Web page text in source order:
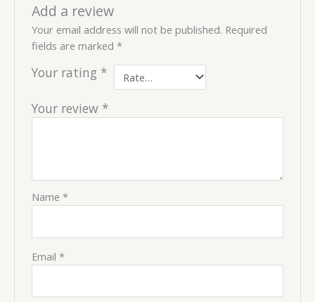
Add a review
Your email address will not be published. Required
fields are marked*
Your rating *
Your review *
Name*
Email*